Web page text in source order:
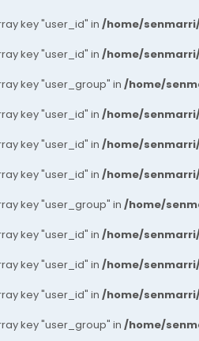
key "user_id" in /home/
key "user_id" in /home/
key "user_group" in /home/
key "user_id" in /home/
key "user_id" in /home/
key "user_id" in /home/
key "user_group" in /home/
key "user_id" in /home/
key "user_id" in /home/
key "user_id" in /home/
key "user_group" in /home/